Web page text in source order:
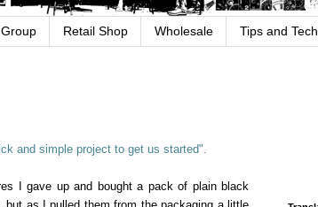
Retail Shop Wholesale Tips and
and simple project to get us started".
I gave up and bought a pack of plain black